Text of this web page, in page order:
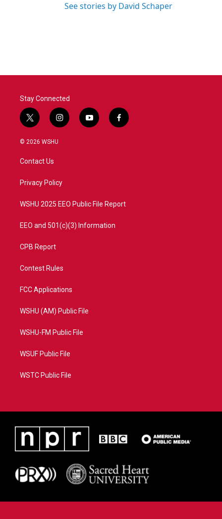
See stories by David Schaper
Stay Connected
t
w
i
t
e
i
n
a
y
o
f
a
© 2026 WSHU
Contact Us
Privacy Policy
WSHU 2025 EEO Public File Report
EEO and 501(c)(3) Information
CPB Report
Contest Rules
FCC Applications
WSHU (AM) Public File
WSHU-FM Public File
WSUF Public File
WSTC Public File